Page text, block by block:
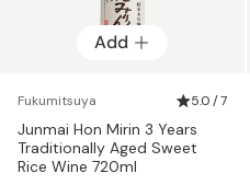
Add
Fukumitsuya 5.0 / 7
Junmai Hon Mirin 3 Years
Traditionally Aged Sweet
Rice Wine 720ml